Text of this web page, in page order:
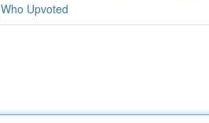
Who Upvoted